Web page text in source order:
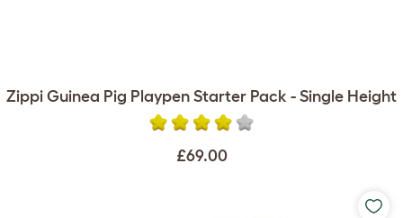
Zippi Guinea Pig Playpen Starter Pack - Single Height
£69.00